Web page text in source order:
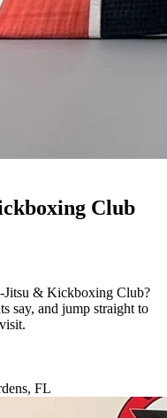
Club
Jitsu & Kickboxing Club?
say, and jump straight to
FL